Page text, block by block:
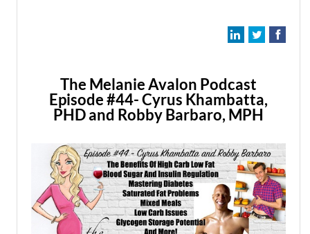
The Melanie Avalon Podcast
Episode #44- Cyrus Khambatta,
PHD and Robby Barbaro, MPH